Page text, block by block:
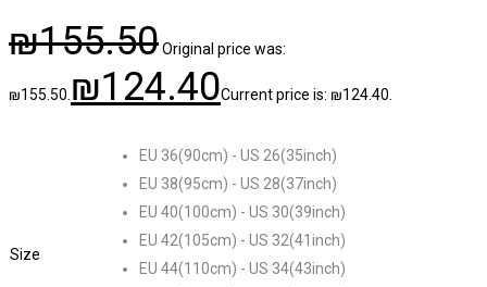
₪155.50Original price was:
₪155.50. ₪124.40Current price is: ₪124.40.
Size
EU 36(90cm) - US 26(35inch)
EU 38(95cm) - US 28(37inch)
EU 40(100cm) - US 30(39inch)
EU 42(105cm) - US 32(41inch)
EU 44(110cm) - US 34(43inch)